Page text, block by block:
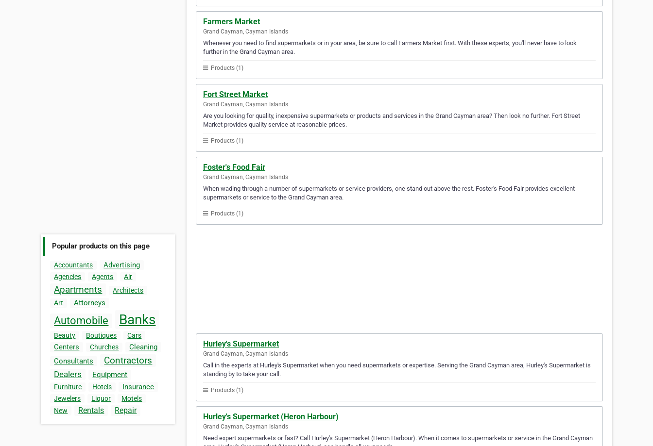
Popular products on this page
Accountants Advertising
Agencies Agents Air
Apartments
Architects
Art
Attorneys
Automobile Banks
Beauty Boutiques Cars
Centers Churches
Cleaning
Consultants
Contractors
Dealers Equipment
Furniture Hotels Insurance
Jewelers Liquor
Motels
New
Rentals Repair
Farmers Market
Grand Cayman, Cayman Islands
Whenever you need to find supermarkets or in your area, be sure to call Farmers Market first. With these experts, you'll never have to look
further in the Grand Cayman area.
Products (1)
Fort Street Market
Grand Cayman, Cayman Islands
Are you looking for quality, inexpensive supermarkets or products and services in the Grand Cayman area? Then look no further. Fort Street
Market provides quality service at reasonable prices.
Products (1)
Foster's Food Fair
Grand Cayman, Cayman Islands
When wading through a number of supermarkets or service providers, one stand out above the rest. Foster's Food Fair provides excellent
supermarkets or service to the Grand Cayman area.
Products (1)
Hurley's Supermarket
Grand Cayman, Cayman Islands
Call in the experts at Hurley's Supermarket when you need supermarkets or expertise. Serving the Grand Cayman area, Hurley's Supermarket is
standing by to take your call.
Products (1)
Hurley's Supermarket (Heron Harbour)
Grand Cayman, Cayman Islands
Need expert supermarkets or fast? Call Hurley's Supermarket (Heron Harbour). When it comes to supermarkets or service in the Grand Cayman